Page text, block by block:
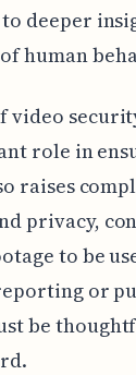
deeper
human
video
role in
raises
privacy,
to be
or
be